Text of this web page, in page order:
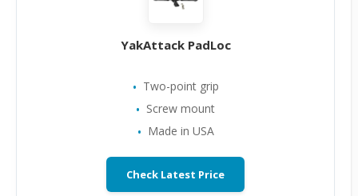
YakAttack PadLoc
Two-point grip
Screw mount
Made in USA
Check Latest Price